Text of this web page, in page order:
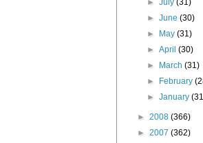
►July(31)
►June(30)
►
May(31)
►April(30)
►
March(31)
►
February
►January
► 2008 (366)
► 2007 (362)